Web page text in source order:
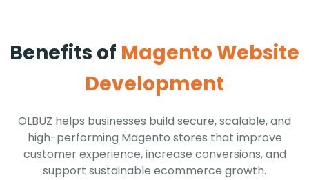
Benefits of Magento Website
Development
OLBUZ helps businesses build secure, scalable, and
high-performing Magento stores that improve
customer experience, increase conversions, and
support sustainable ecommerce growth.